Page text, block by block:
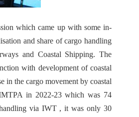
which came up with some in-
and share of cargo handling
and Coastal Shipping. The
with development of coastal
in the cargo movement by coastal
in 2022-23 which was 74
via IWT , it was only 30